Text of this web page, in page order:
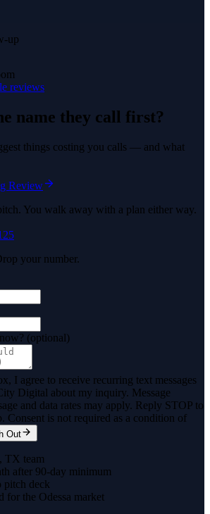
up
reviews
name they call first?
things costing you calls — and what
Review
You walk away with a plan either way.
your number.
(optional)
I agree to receive recurring text messages
Digital about my inquiry. Message
and data rates may apply. Reply STOP to
Consent is not required as a condition of
Out
TX team
after 90-day minimum
pitch deck
for the Odessa market